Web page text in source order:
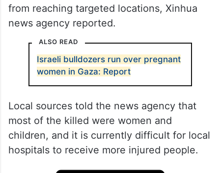
from reaching targeted locations, Xinhua
news agency reported.
ALSO READ
Israeli bulldozers run over pregnant
women in Gaza: Report
Local sources told the news agency that
most of the killed were women and
children, and it is currently difficult for local
hospitals to receive more injured people.